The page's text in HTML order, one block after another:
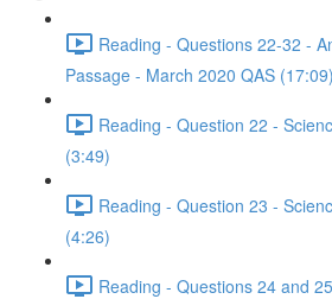
Reading - Questions 22-32 -
Passage - March 2020 QAS (17:09)
Reading - Question 22 -
(3:49)
Reading - Question 23 -
(4:26)
Reading - Questions 24 and